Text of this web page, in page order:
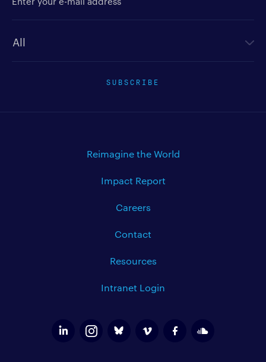
SUBSCRIBE
Reimagine the World
Impact Report
Careers
Contact
Resources
Intranet Login